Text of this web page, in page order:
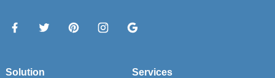
Solution Services